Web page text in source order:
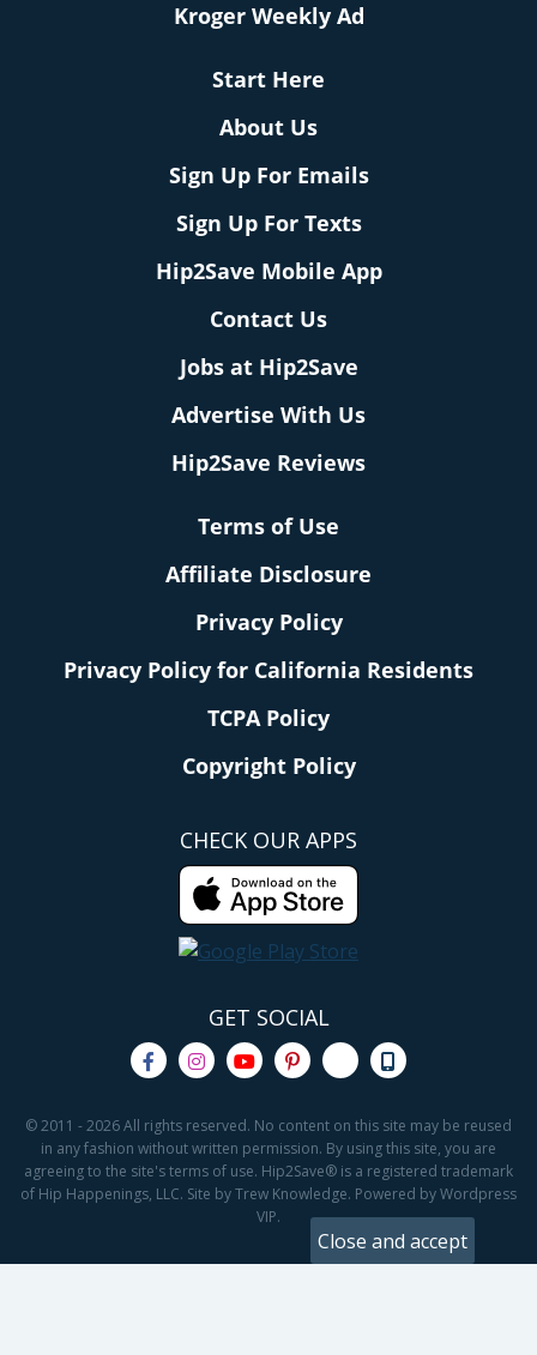
Kroger Weekly Ad
Start Here
About Us
Sign Up For Emails
Sign Up For Texts
Hip2Save Mobile App
Contact Us
Jobs at Hip2Save
Advertise With Us
Hip2Save Reviews
Terms of Use
Affiliate Disclosure
Privacy Policy
Privacy Policy for California Residents
TCPA Policy
Copyright Policy
CHECK OUR APPS
GET SOCIAL
© 2011 - 2026 All rights reserved. No content on this site may be reused
in any fashion without written permission. By using this site, you are
agreeing to the site's terms of use. Hip2Save® is a registered trademark
of Hip Happenings, LLC. Site by Trew Knowledge. Powered by Wordpress
VIP.